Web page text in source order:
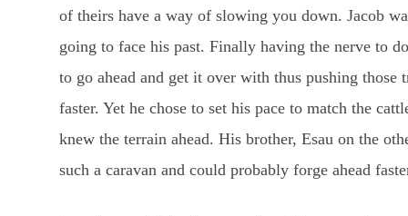
of theirs have a way of slowing you down. Jacob
going to face his past. Finally having the nerve to
to go ahead and get it over with thus pushing
faster. Yet he chose to set his pace to match the
knew the terrain ahead. His brother, Esau on the
such a caravan and could probably forge ahead